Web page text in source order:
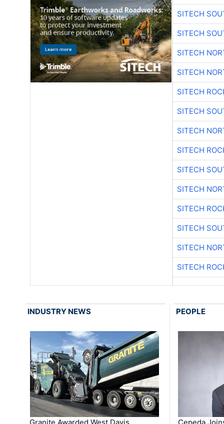
SITECH
SITECH
SITECH
SITECH
SITECH
SITECH
SITECH
SITECH
SITECH
SITECH
SITECH
SITECH
SITECH
SITECH
INDUSTRY NEWS PEOPLE